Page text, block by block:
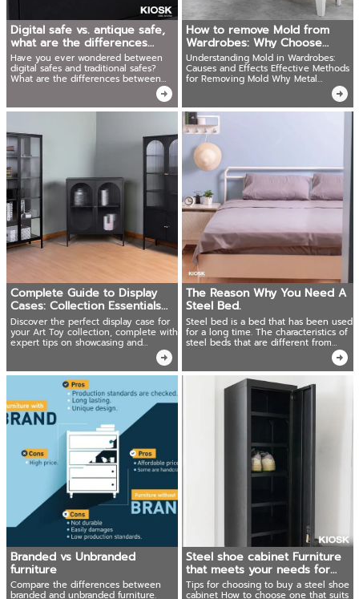
Digital safe vs. antique safe,
what are the differences
between the two?
Have you ever wondered between
digital safes and traditional safes?
What are the differences between
the two types? And which type will
meet the needs of use more? We
have the answer.
How to remove Mold from
Wardrobes: Why Choose
Metal Cabinets
Understanding Mold in Wardrobes:
Causes and Effects Effective Methods
for Removing Mold Why Metal
Wardrobes Are the Superior Choice
Complete Guide to Display
Cases: Collection Essentials
for Art Toy Enthusiasts
Discover the perfect display case for
your Art Toy collection, complete with
expert tips on showcasing and
preserving your treasured pieces in
pristine condition for years to come
The Reason Why You Need A
Steel Bed.
Steel bed is a bed that has been used
for a long time. The characteristics of
steel beds that are different from
other materials will be the reason why
you should not underestimate the
classic steel bed.
Branded vs Unbranded
furniture
Compare the differences between
branded and unbranded furniture.
Steel shoe cabinet Furniture
that meets your needs for
outdoor use!
Tips for choosing to buy a steel shoe
cabinet How to choose one that suits